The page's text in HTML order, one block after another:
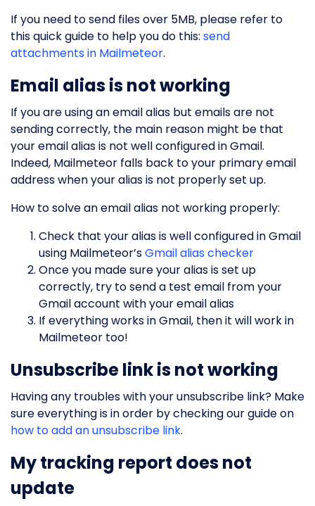
If you need to send files over 5MB, please refer to
this quick guide to help you do this: send
attachments in Mailmeteor.
Email alias is not working
If you are using an email alias but emails are not
sending correctly, the main reason might be that
your email alias is not well configured in Gmail.
Indeed, Mailmeteor falls back to your primary email
address when your alias is not properly set up.
How to solve an email alias not working properly:
Check that your alias is well configured in Gmail
using Mailmeteor’sGmail alias checker
Once you made sure your alias is set up
correctly, try to send a test email from your
Gmail account with your email alias
If everything works in Gmail, then it will work in
Mailmeteor too!
Unsubscribe link is not working
Having any troubles with your unsubscribe link? Make
sure everything is in order by checking our guide on
how to add an unsubscribe link.
My tracking report does not
update